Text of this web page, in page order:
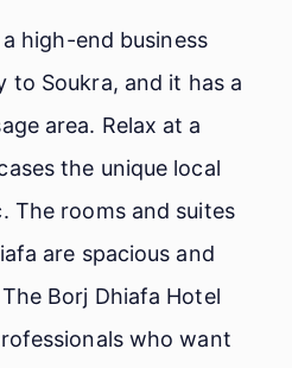
high-end business
to Soukra, and it has a
area. Relax at a
the unique local
The rooms and suites
are spacious and
Borj Dhiafa Hotel
who want